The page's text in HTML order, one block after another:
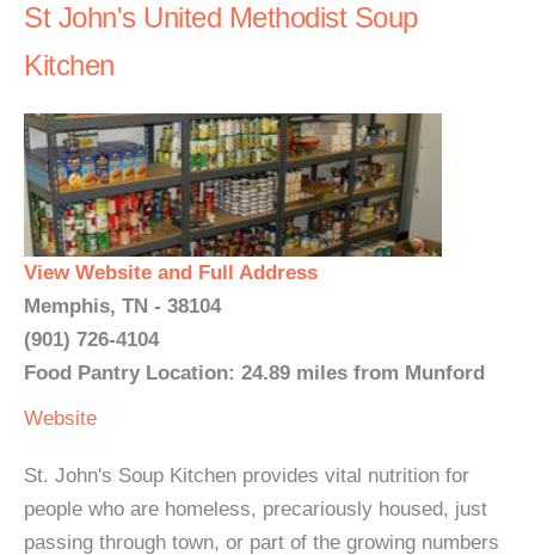
St John's United Methodist Soup
Kitchen
View Website and Full Address
Memphis, TN - 38104
(901) 726-4104
Food Pantry Location: 24.89 miles from Munford
Website
St. John's Soup Kitchen provides vital nutrition for
people who are homeless, precariously housed, just
passing through town, or part of the growing numbers